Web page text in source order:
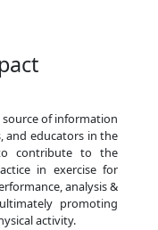
of information
and educators in the
contribute to the
in exercise for
analysis &
promoting
activity.